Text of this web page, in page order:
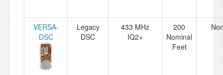
VERSA-
DSC
Legacy
DSC
433 MHz
IQ2+
200
Nominal
Feet